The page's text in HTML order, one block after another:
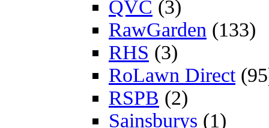
QVC (3)
RawGarden (133)
RHS (3)
RoLawn Direct
RSPB (2)
Sainsburys (1)